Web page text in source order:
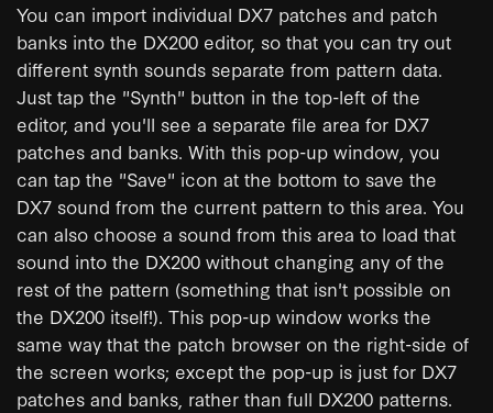
You can import individual DX7 patches and patch
banks into the DX200 editor, so that you can try out
different synth sounds separate from pattern data.
Just tap the "Synth" button in the top-left of the
editor, and you'll see a separate file area for DX7
patches and banks. With this pop-up window, you
can tap the "Save" icon at the bottom to save the
DX7 sound from the current pattern to this area. You
can also choose a sound from this area to load that
sound into the DX200 without changing any of the
rest of the pattern (something that isn't possible on
the DX200 itself!). This pop-up window works the
same way that the patch browser on the right-side of
the screen works; except the pop-up is just for DX7
patches and banks, rather than full DX200 patterns.